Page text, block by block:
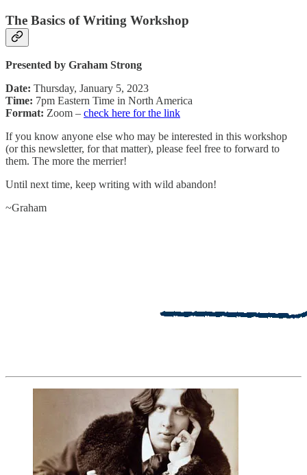
The Basics of Writing Workshop
Presented by Graham Strong
Date: Thursday, January 5, 2023
Time: 7pm Eastern Time in North America
Format: Zoom – check here for the link
If you know anyone else who may be interested in this workshop
(or this newsletter, for that matter), please feel free to forward to
them. The more the merrier!
Until next time, keep writing with wild abandon!
~Graham